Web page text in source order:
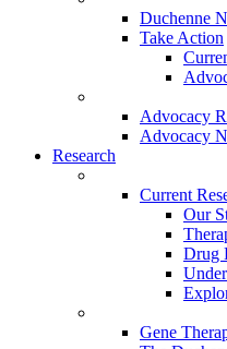
Duchenne
Take Action
Advocacy
Advocacy
Research
Current
Our
Drug
Gene